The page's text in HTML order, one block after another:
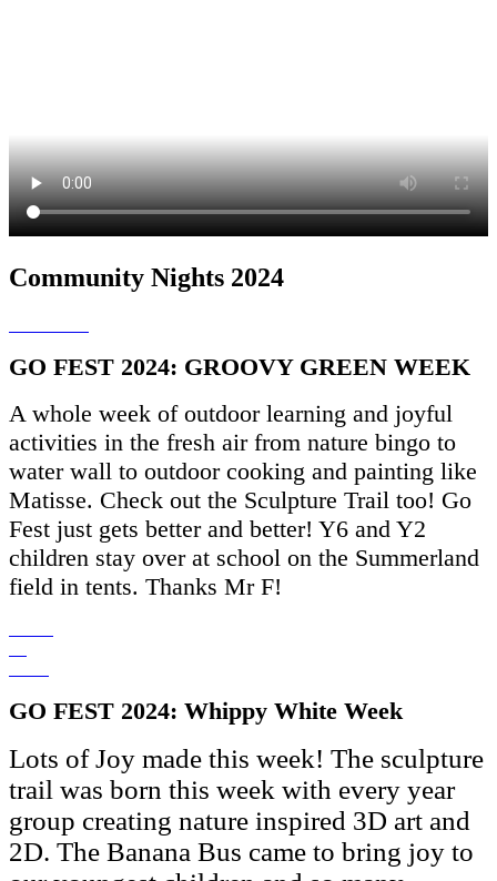
Community Nights 2024
GO FEST 2024: GROOVY GREEN WEEK
A whole week of outdoor learning and joyful
activities in the fresh air from nature bingo to
water wall to outdoor cooking and painting like
Matisse. Check out the Sculpture Trail too! Go
Fest just gets better and better! Y6 and Y2
children stay over at school on the Summerland
field in tents. Thanks Mr F!
GO FEST 2024: Whippy White Week
Lots of Joy made this week! The sculpture
trail was born this week with every year
group creating nature inspired 3D art and
2D. The Banana Bus came to bring joy to